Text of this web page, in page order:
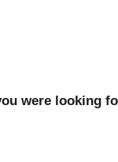
were looking